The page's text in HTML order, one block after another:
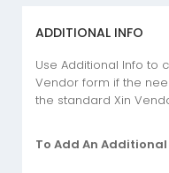
ADDITIONAL INFO
Use Additional Info to
Vendor form if the
the standard Xin
To Add An